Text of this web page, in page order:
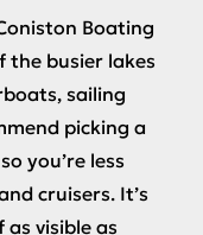
Boating
the busier lakes
sailing
picking a
you’re less
cruisers. It’s
visible as